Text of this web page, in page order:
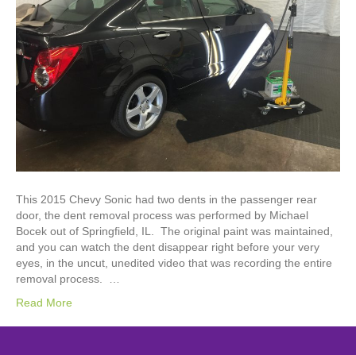
This 2015 Chevy Sonic had two dents in the passenger rear
door, the dent removal process was performed by Michael
Bocek out of Springfield, IL. The original paint was maintained,
and you can watch the dent disappear right before your very
eyes, in the uncut, unedited video that was recording the entire
removal process. …
Read More